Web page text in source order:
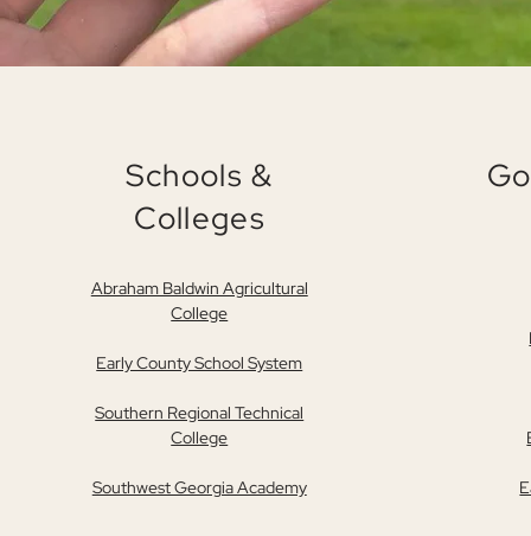
Schools &
Colleges
Abraham Baldwin Agricultural
College
Early County School System
Southern Regional Technical
College
Southwest Georgia Academy